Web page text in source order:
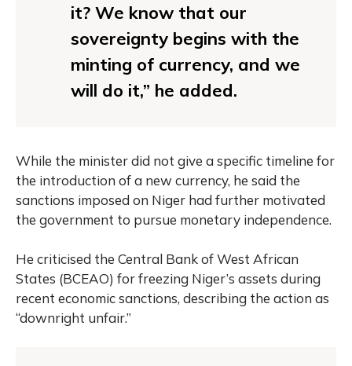
it? We know that our
sovereignty begins with the
minting of currency, and we
will do it,” he added.
While the minister did not give a specific timeline for
the introduction of a new currency, he said the
sanctions imposed on Niger had further motivated
the government to pursue monetary independence.
He criticised the Central Bank of West African
States (BCEAO) for freezing Niger’s assets during
recent economic sanctions, describing the action as
“downright unfair.”